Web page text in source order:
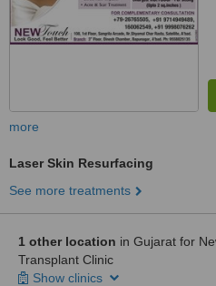
more
Laser Skin Resurfacing
See more treatments
1 other location in Gujarat for
Transplant Clinic
Show clinics